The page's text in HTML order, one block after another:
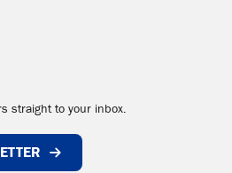
straight to your inbox.